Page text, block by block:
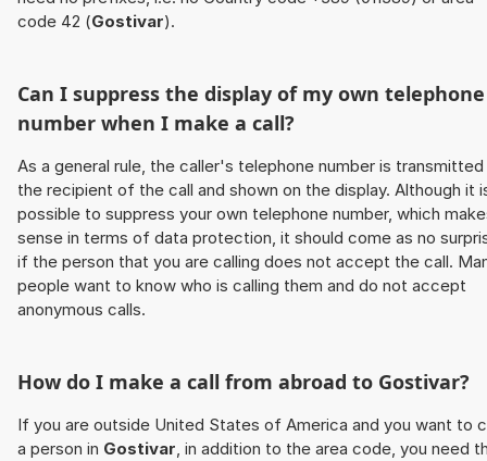
code 42 (Gostivar).
Can I suppress the display of my own telephone
number when I make a call?
As a general rule, the caller's telephone number is
the recipient of the call and shown on the display. Although it
possible to suppress your own telephone number, which
sense in terms of data protection, it should come as no
if the person that you are calling does not accept the call.
people want to know who is calling them and do not accept
anonymous calls.
How do I make a call from abroad to Gostivar?
If you are outside United States of America and you want to
a person in Gostivar, in addition to the area code, you need